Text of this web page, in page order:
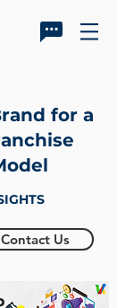
for a
Contact Us